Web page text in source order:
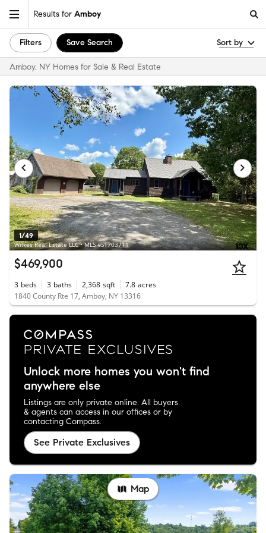
Results for Amboy
Filters Save Search Sort by
Amboy, NY Homes for Sale & Real Estate
1/49
Wilkes Real Estate LLC • MLS #S1703711
$469,900
3 beds 3 baths 2,368 sqft 7.8 acres
1840 County Rte 17, Amboy, NY 13316
Unlock more homes you won't find
anywhere else
Listings are only private online. All buyers
& agents can access in our offices or by
contacting Compass.
See Private Exclusives
Map